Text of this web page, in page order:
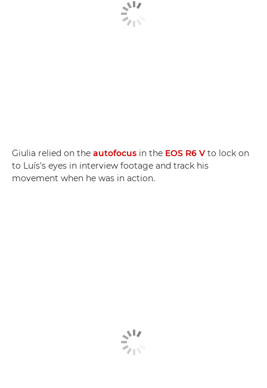
Giulia relied on the autofocus in the EOS R6 V to lock on
to Luís's eyes in interview footage and track his
movement when he was in action.